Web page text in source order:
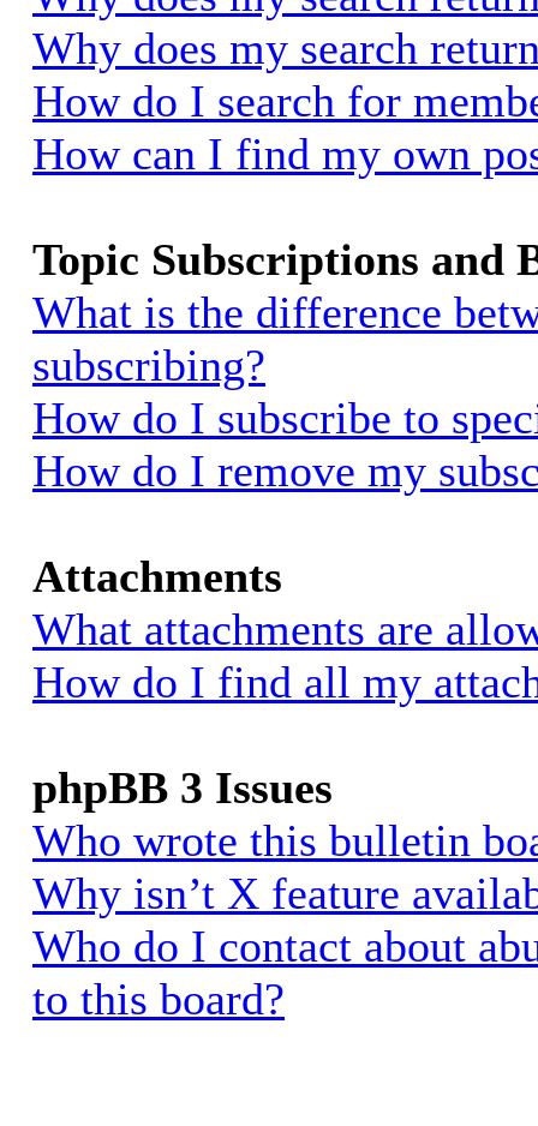
Why does my search
How do I search for
How can I find my own
Topic Subscriptions and
What is the difference
subscribing?
How do I subscribe to
How do I remove my
Attachments
What attachments are
How do I find all my
phpBB 3 Issues
Who wrote this bulletin
Why isn’t X feature
Who do I contact about
to this board?